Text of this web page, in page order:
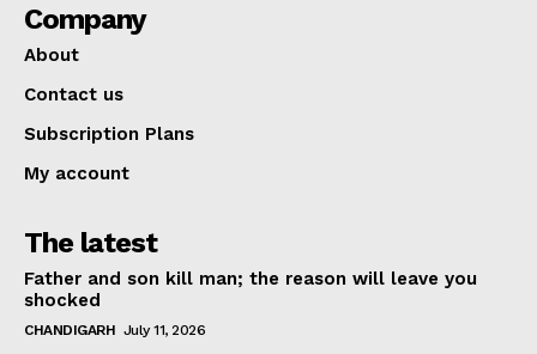
Company
About
Contact us
Subscription Plans
My account
The latest
Father and son kill man; the reason will leave you
shocked
CHANDIGARH July 11, 2026